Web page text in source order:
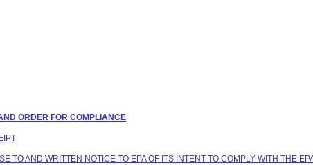
ORDER FOR COMPLIANCE
TO AND WRITTEN NOTICE TO EPA OF ITS INTENT TO COMPLY WITH THE